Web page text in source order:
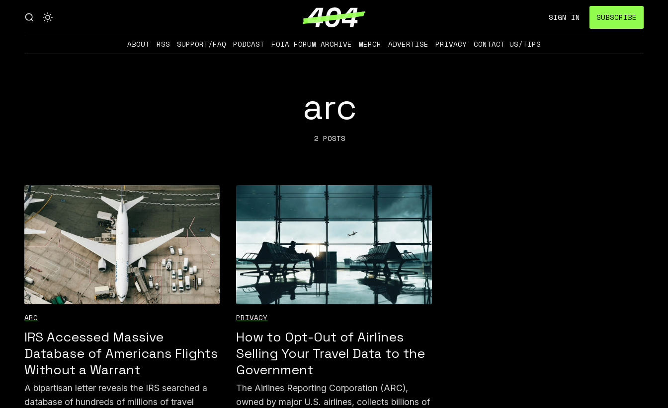
SIGN IN SUBSCRIBE
ABOUT RSS SUPPORT/FAQ PODCAST FOIA FORUM ARCHIVE MERCH ADVERTISE PRIVACY CONTACT US/TIPS
arc
2 POSTS
ARC
IRS Accessed Massive
Database of Americans Flights
Without a Warrant
A bipartisan letter reveals the IRS searched a
database of hundreds of millions of travel
PRIVACY
How to Opt-Out of Airlines
Selling Your Travel Data to the
Government
The Airlines Reporting Corporation (ARC),
owned by major U.S. airlines, collects billions of